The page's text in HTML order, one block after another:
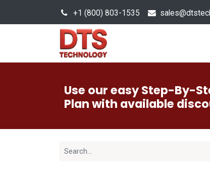
+1 (800) 803-1535 s
Use our easy Step-By-
Plan with available